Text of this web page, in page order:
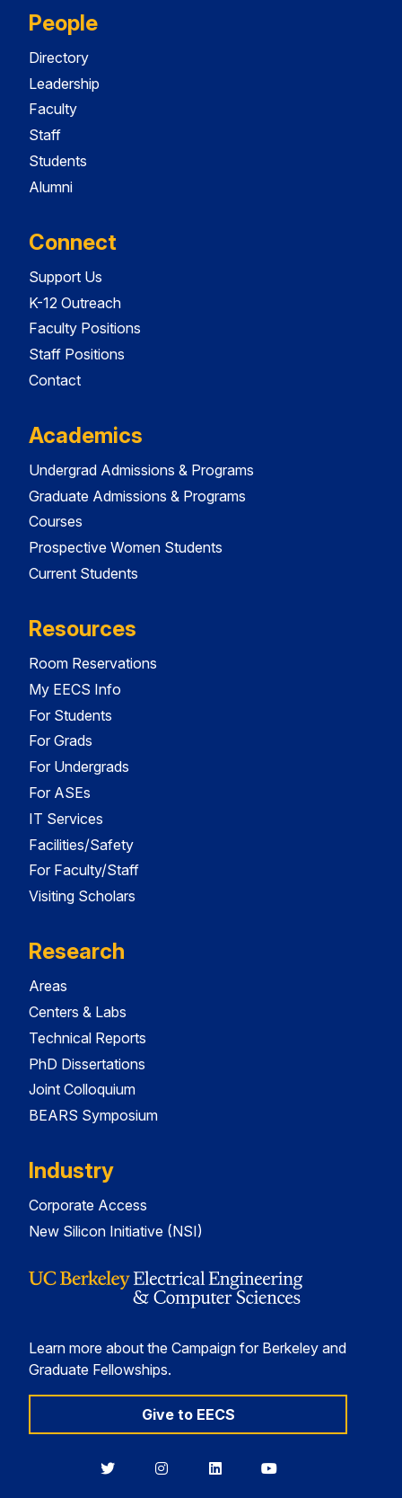
People
Directory
Leadership
Faculty
Staff
Students
Alumni
Connect
Support Us
K-12 Outreach
Faculty Positions
Staff Positions
Contact
Academics
Undergrad Admissions & Programs
Graduate Admissions & Programs
Courses
Prospective Women Students
Current Students
Resources
Room Reservations
My EECS Info
For Students
For Grads
For Undergrads
For ASEs
IT Services
Facilities/Safety
For Faculty/Staff
Visiting Scholars
Research
Areas
Centers & Labs
Technical Reports
PhD Dissertations
Joint Colloquium
BEARS Symposium
Industry
Corporate Access
New Silicon Initiative (NSI)
Learn more about the Campaign for Berkeley and
Graduate Fellowships.
Give to EECS
BerkeleyBerkeleyBerkeleyBerkeley